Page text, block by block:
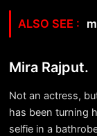
Mira Rajput.
Not an actress,
has been turning
selfie in a